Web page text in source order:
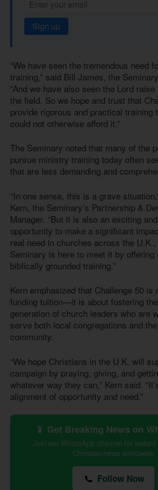
Sign up
“We have seen the tremendous need
training,” said Bill James, the
“And we have also seen the Lord
the field. So we hope and trust that
provide rigorous and practical training
could not otherwise afford it.”
The Seminary noted that many of the
pursue ministry training today often
that are less demanding and
“In one sense, this is a grave
Kern, the Seminary’s Partnership &
Manager. “But it is also an exciting
opportunity to make a significant
real need in churches across the
Seminary is here to meet it by offering
biblically grounded training.”
Kern emphasized that Challenge 50 is
funding tuition—it is about fostering
generation of church leaders who are
serve both local congregations and
community.
“We hope Christians in the U.K. will
campaign by praying, giving, and
whatever way they can,” Kern said.
alignment of opportunity and need.”
📱 Get Breaking News on
Join our WhatsApp channel for
Christian news worldwide
Follow Now